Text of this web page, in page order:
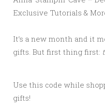
Exclusive Tutorials &
It’s a new month and it
gifts. But first thing first:
Use this code while
gifts!